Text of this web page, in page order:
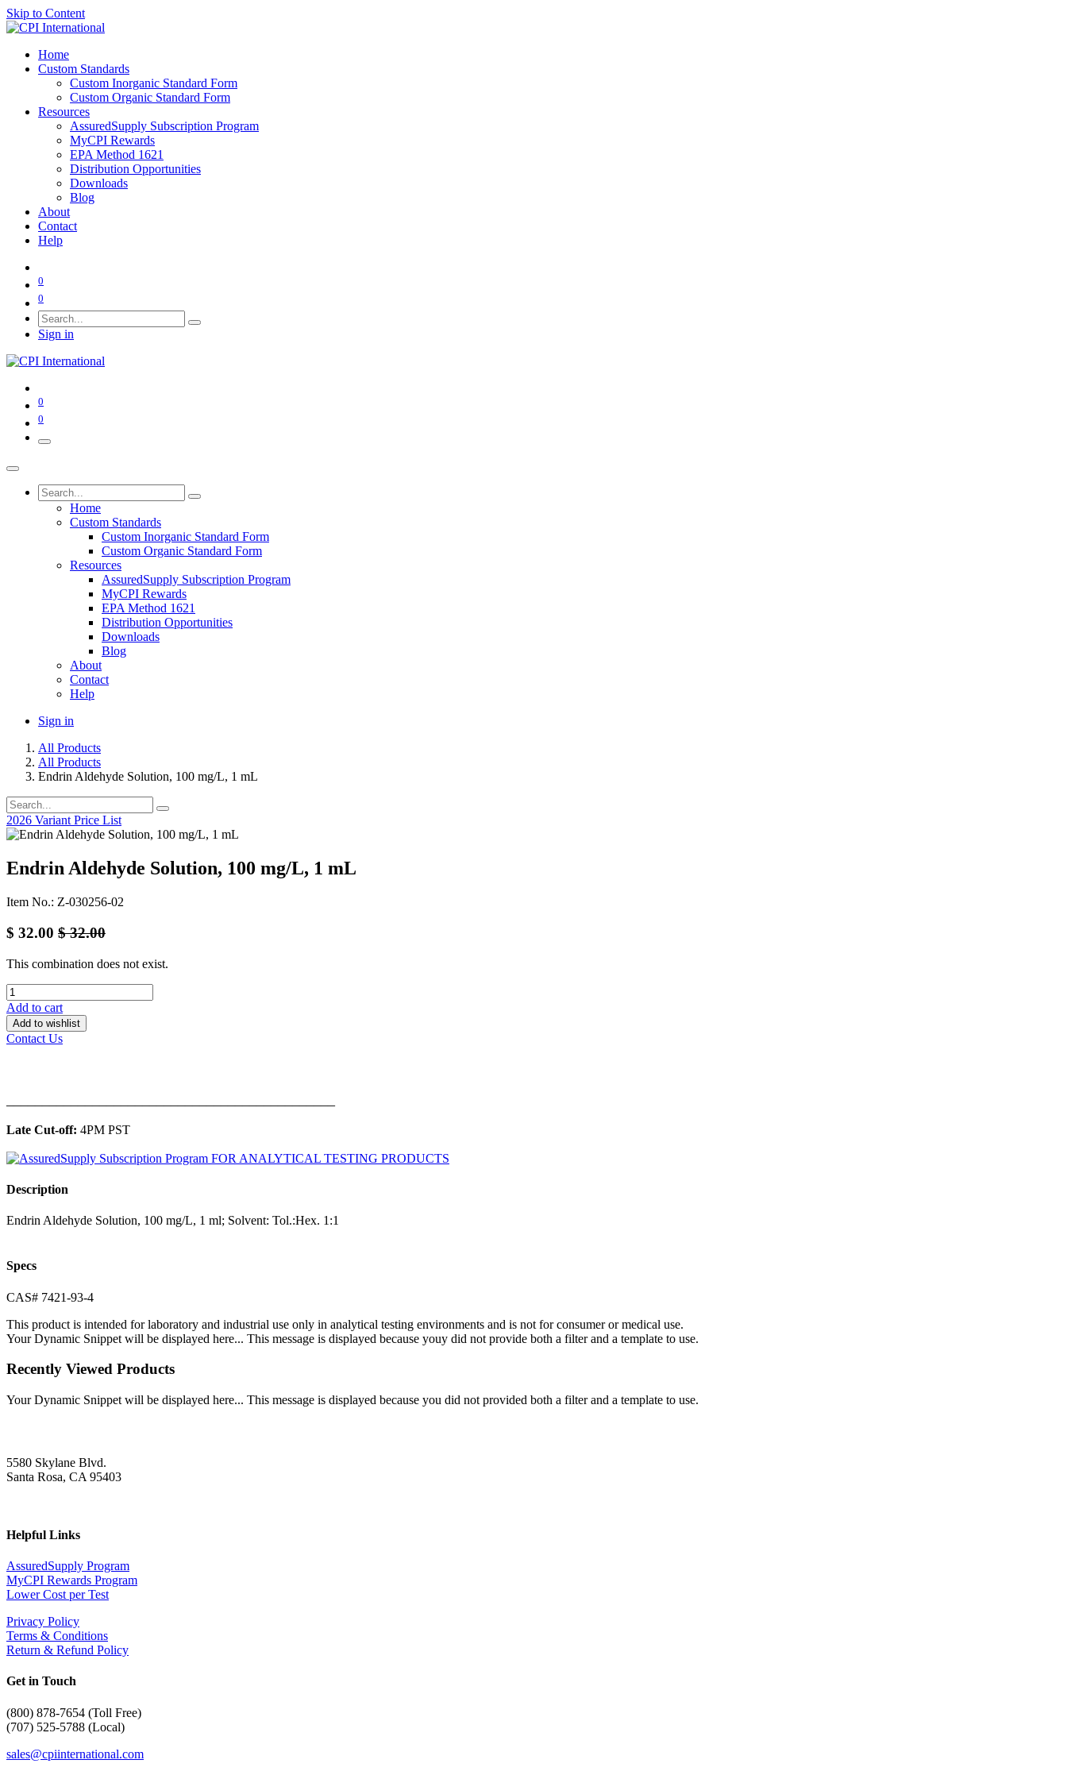
Skip to Content
Home
Custom Standards
Custom Inorganic Standard Form
Custom Organic Standard Form
Resources
AssuredSupply Subscription Program
MyCPI Rewards
EPA Method 1621
Distribution Opportunities
Downloads
Blog
About
Contact
Help
0
0
Sign in
0
0
Home
Custom Standards
Custom Inorganic Standard Form
Custom Organic Standard Form
Resources
AssuredSupply Subscription Program
MyCPI Rewards
EPA Method 1621
Distribution Opportunities
Downloads
Blog
About
Contact
Help
Sign in
All Products
All Products
Endrin Aldehyde Solution, 100 mg/L, 1 mL
2026 Variant Price List
Endrin Aldehyde Solution, 100 mg/L, 1 mL
Item No.: Z-030256-02
$ 32.00 $32.00
This combination does not exist.
Add to cart
Add to wishlist
Contact Us
Late Cut-off: 4PM PST
Description
Endrin Aldehyde Solution, 100 mg/L, 1 ml; Solvent: Tol.:Hex. 1:1
Specs
CAS# 7421-93-4
This product is intended for laboratory and industrial use only in analytical testing environments and is not for consumer or medical use.
Your Dynamic Snippet will be displayed here... This message is displayed because youy did not provide both a filter and a template to use.
Recently Viewed Products
Your Dynamic Snippet will be displayed here... This message is displayed because you did not provided both a filter and a template to use.
5580 Skylane Blvd.
Santa Rosa, CA 95403
Helpful Links
AssuredSupply Program
MyCPI Rewards Program
Lower Cost per Test
Privacy Policy
Terms & Conditions
Return & Refund Policy
Get in Touch
(800) 878-7654 (Toll Free)
(707) 525-5788 (Local)
sales@cpiinternational.com